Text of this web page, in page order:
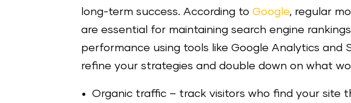
long-term success. According toGoogle, regular
are essential for maintaining search engine
performance using tools like Google Analytics and
refine your strategies and double down on what
Organic traffic – track visitors who find your site